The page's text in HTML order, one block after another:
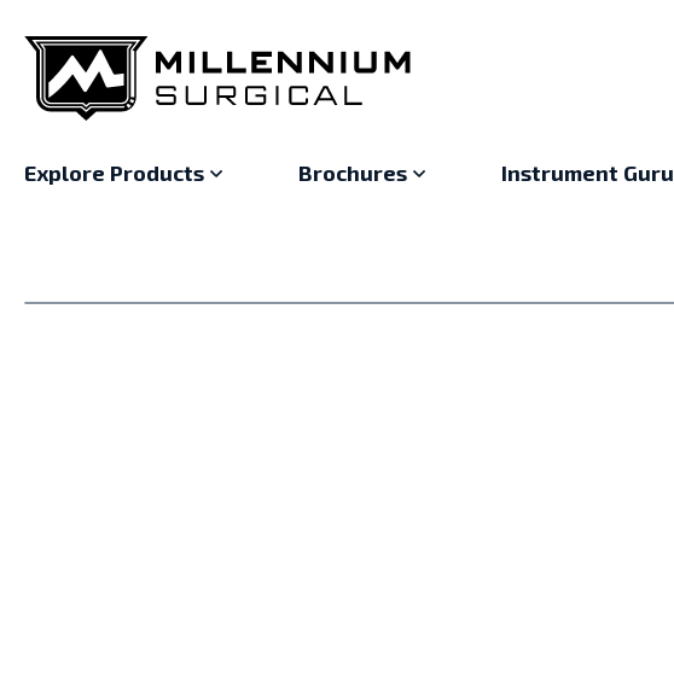
Explore Products Brochures Instrument Guru